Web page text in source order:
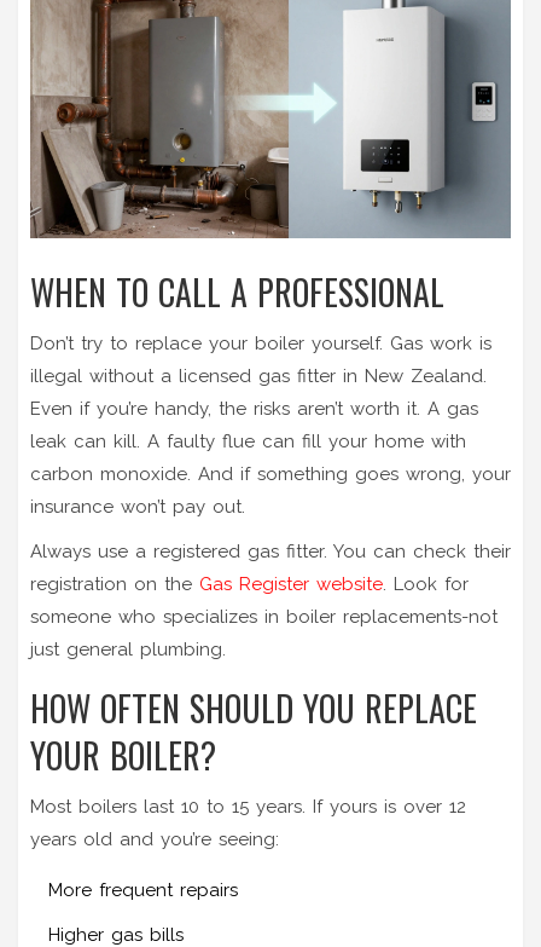
WHEN TO CALL A PROFESSIONAL
Don’t try to replace your boiler yourself. Gas work is
illegal without a licensed gas fitter in New Zealand.
Even if you’re handy, the risks aren’t worth it. A gas
leak can kill. A faulty flue can fill your home with
carbon monoxide. And if something goes wrong, your
insurance won’t pay out.
Always use a registered gas fitter. You can check their
registration on the Gas Register website. Look for
someone who specializes in boiler replacements-not
just general plumbing.
HOW OFTEN SHOULD YOU REPLACE
YOUR BOILER?
Most boilers last 10 to 15 years. If yours is over 12
years old and you’re seeing:
More frequent repairs
Higher gas bills